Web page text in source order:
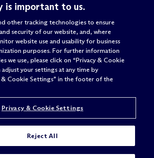
Will & Schulte
is important to us.
other tracking technologies to ensure
security of our website, and, where
website use and usability for business
purposes. For further information
we use, please click on “Privacy & Cookie
adjust your settings at any time by
& Cookie Settings” in the footer of the
Privacy & Cookie Settings
Reject All